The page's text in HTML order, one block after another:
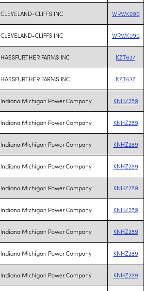
CLEVELAND-CLIFFS INC WRWK990
CLEVELAND-CLIFFS INC WRWK990
HASSFURTHER FARMS INC KZT637
HASSFURTHER FARMS INC KZT637
Indiana Michigan Power Company KNHZ289
Indiana Michigan Power Company KNHZ289
Indiana Michigan Power Company KNHZ289
Indiana Michigan Power Company KNHZ289
Indiana Michigan Power Company KNHZ289
Indiana Michigan Power Company KNHZ289
Indiana Michigan Power Company KNHZ289
Indiana Michigan Power Company KNHZ289
Indiana Michigan Power Company KNHZ289